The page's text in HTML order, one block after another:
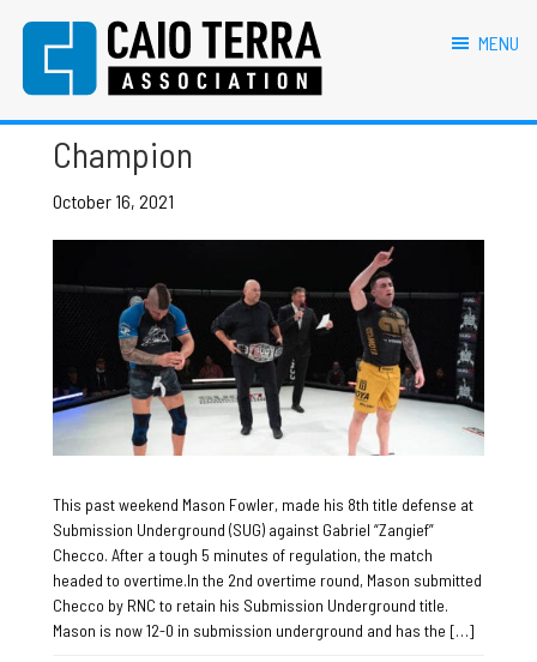
navigation
content
sidebar
Caio Terra Association
Brazilian
Jiu
Assocaition
MENU
Mason Fowler
Mason Fowler SUG 27
Champion
October 16, 2021
This past weekend Mason Fowler, made his 8th title defense at
Submission Underground (SUG) against Gabriel “Zangief”
Checco. After a tough 5 minutes of regulation, the match
headed to overtime.In the 2nd overtime round, Mason submitted
Checco by RNC to retain his Submission Underground title.
Mason is now 12-0 in submission underground and has the […]